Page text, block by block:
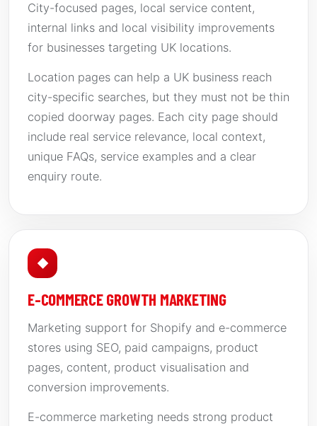
City-focused pages, local service content,
internal links and local visibility improvements
for businesses targeting UK locations.
Location pages can help a UK business reach
city-specific searches, but they must not be thin
copied doorway pages. Each city page should
include real service relevance, local context,
unique FAQs, service examples and a clear
enquiry route.
◆
E-COMMERCE GROWTH MARKETING
Marketing support for Shopify and e-commerce
stores using SEO, paid campaigns, product
pages, content, product visualisation and
conversion improvements.
E-commerce marketing needs strong product